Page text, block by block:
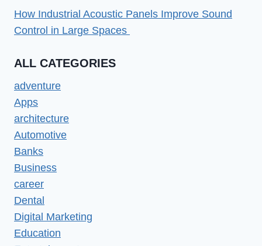
How Industrial Acoustic Panels Improve Sound
Control in Large Spaces
ALL CATEGORIES
adventure
Apps
architecture
Automotive
Banks
Business
career
Dental
Digital Marketing
Education